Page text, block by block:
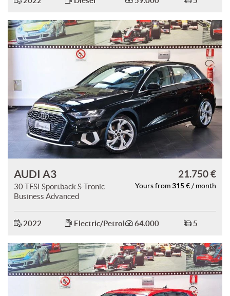
AUDI A3
30 TFSI Sportback S-Tronic
Business Advanced
21.750 €
Yours from 315 € / month
2022 Electric/Petrol 64.000 5
Preferences cookies
User experience improvement cookies
Analytical cookies
Marketing cookies
Read
cookie
policy
Save